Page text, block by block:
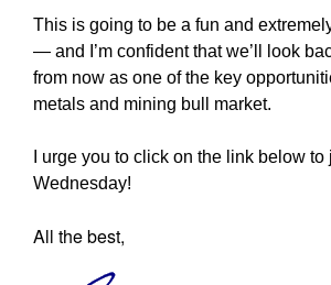
This is going to be a fun and
— and I’m confident that we’ll look
from now as one of the key
metals and mining bull market.
I urge you to click on the link below
Wednesday!
All the best,